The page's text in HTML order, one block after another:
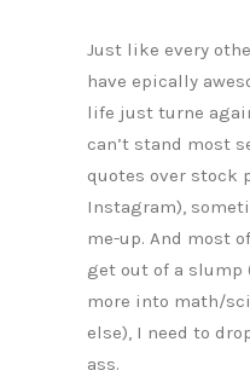
Just like every
have epically
life just turne
can’t stand most
quotes over stock
Instagram),
me-up. And most
get out of a slump
more into math/
else), I need to
ass.